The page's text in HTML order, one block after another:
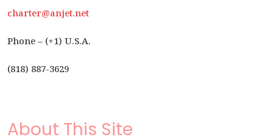
charter@anjet.net
Phone – (+1) U.S.A.
(818) 887-3629
About This Site